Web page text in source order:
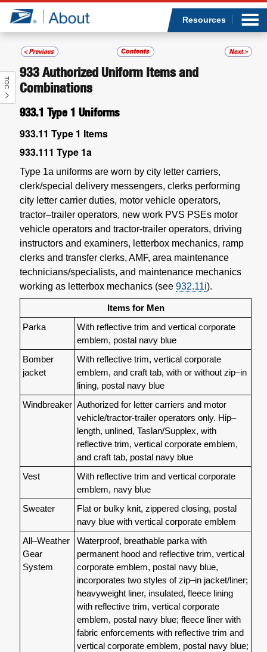
Jump to page content
Resources
TOC
933Authorized Uniform Items and
Combinations
933.1 Type 1 Uniforms
933.11 Type 1 Items
933.111 Type 1a
Type 1a uniforms are worn by city letter carriers,
clerk/special delivery messengers, clerks performing
city letter carrier duties, motor vehicle operators,
tractor–trailer operators, new work PVS PSEs motor
vehicle operators and tractor-trailer operators, driving
instructors and examiners, letterbox mechanics, ramp
clerks and transfer clerks, AMF, area maintenance
technicians/specialists, and maintenance mechanics
working as letterbox mechanics (see 932.11i).
Items for Men
Parka
With reflective trim and vertical corporate
emblem, postal navy blue
Bomber
jacket
With reflective trim, vertical corporate
emblem, and craft tab, with or without zip–in
lining, postal navy blue
Windbreaker Authorized for letter carriers and motor
vehicle/tractor-trailer operators only. Hip–
length, unlined, Taslan/Supplex, with
reflective trim, vertical corporate emblem,
and craft tab, postal navy blue
Vest
With reflective trim and vertical corporate
emblem, navy blue
Sweater
Flat or bulky knit, zippered closing, postal
navy blue with vertical corporate emblem
All–Weather
Gear
System
Waterproof, breathable parka with
permanent hood and reflective trim, vertical
corporate emblem, postal navy blue,
incorporates two styles of zip–in jacket/liner;
heavyweight liner, insulated, fleece lining
with reflective trim, vertical corporate
emblem, postal navy blue; fleece liner with
fabric enforcements with reflective trim and
vertical corporate emblem, postal navy blue;
Who we are
What we do
Resources
Careers